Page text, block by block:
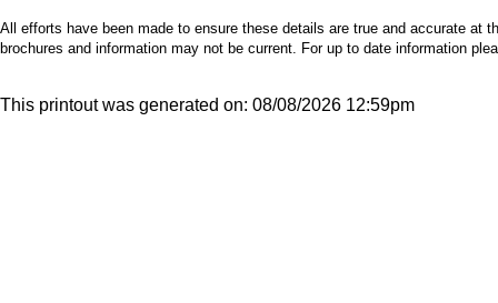
All efforts have been made to ensure these details are true and accurate
brochures and information may not be current. For up to date information
This printout was generated on: 08/08/2026 12:59pm